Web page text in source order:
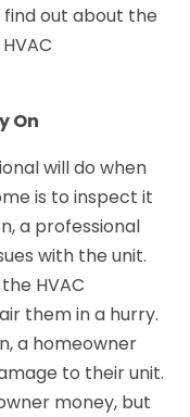
find out about the
On
will do when
is to inspect it
a professional
with the unit.
HVAC
them in a hurry.
a homeowner
to their unit.
money, but